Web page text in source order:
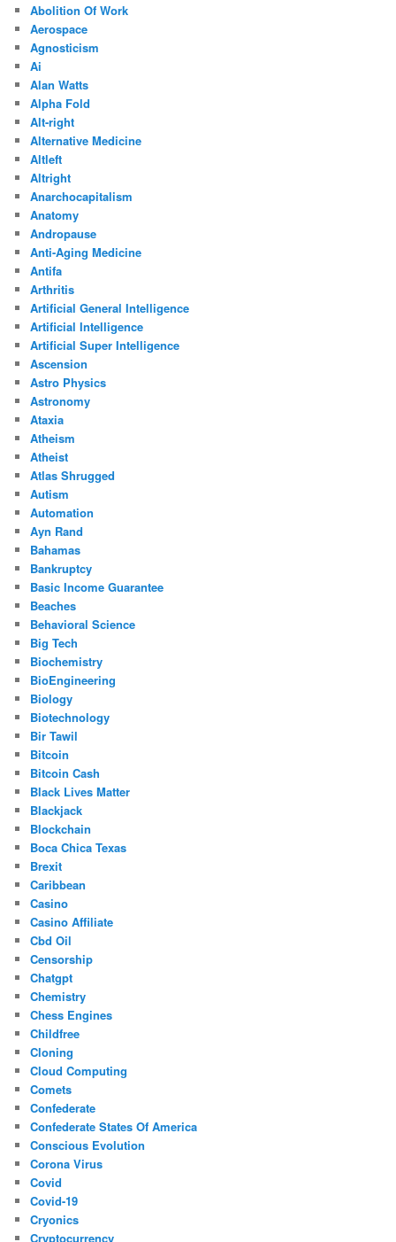
Abolition Of Work
Aerospace
Agnosticism
Ai
Alan Watts
Alpha Fold
Alt-right
Alternative Medicine
Altleft
Altright
Anarchocapitalism
Anatomy
Andropause
Anti-Aging Medicine
Antifa
Arthritis
Artificial General Intelligence
Artificial Intelligence
Artificial Super Intelligence
Ascension
Astro Physics
Astronomy
Ataxia
Atheism
Atheist
Atlas Shrugged
Autism
Automation
Ayn Rand
Bahamas
Bankruptcy
Basic Income Guarantee
Beaches
Behavioral Science
Big Tech
Biochemistry
BioEngineering
Biology
Biotechnology
Bir Tawil
Bitcoin
Bitcoin Cash
Black Lives Matter
Blackjack
Blockchain
Boca Chica Texas
Brexit
Caribbean
Casino
Casino Affiliate
Cbd Oil
Censorship
Chatgpt
Chemistry
Chess Engines
Childfree
Cloning
Cloud Computing
Comets
Confederate
Confederate States Of America
Conscious Evolution
Corona Virus
Covid
Covid-19
Cryonics
Cryptocurrency